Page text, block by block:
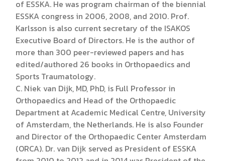
of ESSKA. He was program chairman of the biennial
ESSKA congress in 2006, 2008, and 2010. Prof.
Karlsson is also current secretary of the ISAKOS
Executive Board of Directors. He is the author of
more than 300 peer-reviewed papers and has
edited/authored 26 books in Orthopaedics and
Sports Traumatology.
C. Niek van Dijk, MD, PhD, is Full Professor in
Orthopaedics and Head of the Orthopaedic
Department at Academic Medical Centre, University
of Amsterdam, the Netherlands. He is also Founder
and Director of the Orthopaedic Center Amsterdam
(ORCA). Dr. van Dijk served as President of ESSKA